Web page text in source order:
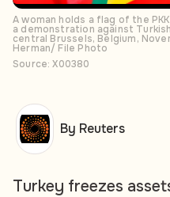
A woman holds a flag of the
a demonstration against
central Brussels, Belgium,
Herman/ File Photo
Source: X00380
Turkey freezes
By Reuters